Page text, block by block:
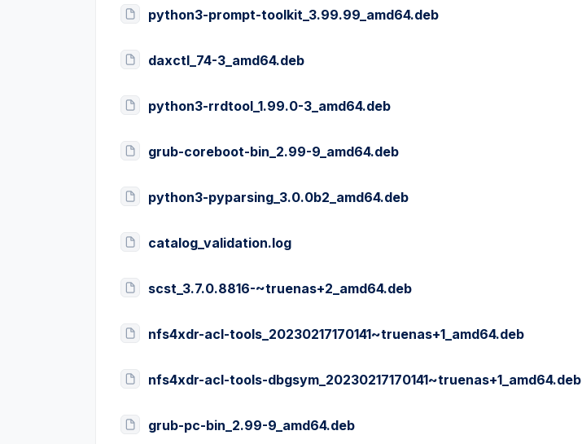
python3-prompt-toolkit_3.99.99_amd64.deb
daxctl_74-3_amd64.deb
python3-rrdtool_1.99.0-3_amd64.deb
grub-coreboot-bin_2.99-9_amd64.deb
python3-pyparsing_3.0.0b2_amd64.deb
catalog_validation.log
scst_3.7.0.8816-~truenas+2_amd64.deb
nfs4xdr-acl-tools_20230217170141~truenas+1_amd64.deb
nfs4xdr-acl-tools-dbgsym_20230217170141~truenas+1_amd64.deb
grub-pc-bin_2.99-9_amd64.deb